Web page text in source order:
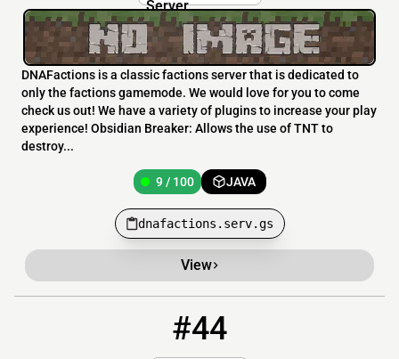
DNAFactions is a classic factions server that is dedicated to
only the factions gamemode. We would love for you to come
check us out! We have a variety of plugins to increase your play
experience! Obsidian Breaker: Allows the use of TNT to
destroy...
9 / 100 JAVA
dnafactions.serv.gs
View
#44